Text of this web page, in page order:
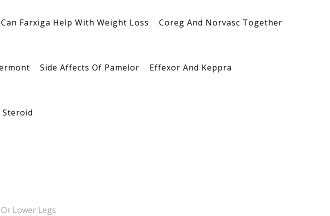
Can Farxiga Help With Weight Loss Coreg And Norvasc Together
Side Affects Of Pamelor Effexor And Keppra
Steroid
Lower Legs